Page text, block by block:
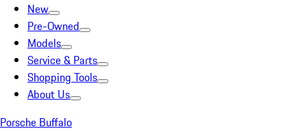
New
Pre-Owned
Models
Service & Parts
Shopping Tools
About Us
Porsche Buffalo